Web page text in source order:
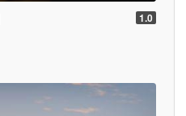
1.0